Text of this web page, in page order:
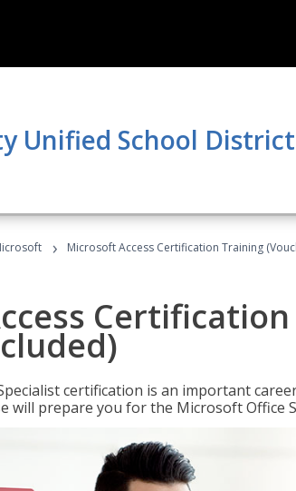
Unified School
› Microsoft Access Certification Training
certification is an important
will prepare you for the Microsoft Office